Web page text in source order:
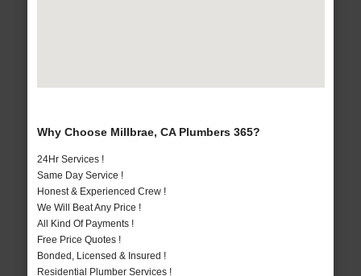
Why Choose Millbrae, CA Plumbers 365?
24Hr Services !
Same Day Service !
Honest & Experienced Crew !
We Will Beat Any Price !
All Kind Of Payments !
Free Price Quotes !
Bonded, Licensed & Insured !
Residential Plumber Services !